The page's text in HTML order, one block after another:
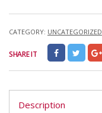
CATEGORY: UNCATEGORIZED
SHARE IT
Description